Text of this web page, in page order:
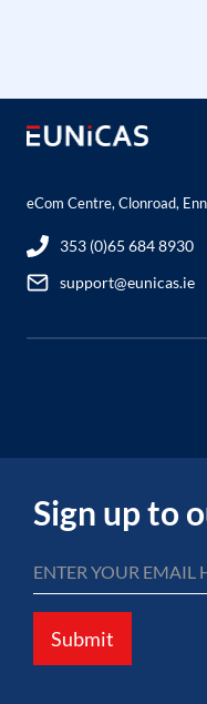
eCom Centre, Clonroad,
353 (0)65 684 8930
support@eunicas.ie
Sign up to
Submit